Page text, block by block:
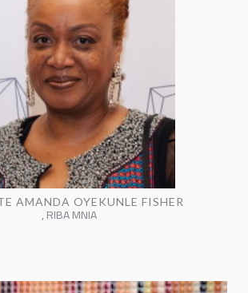
AMANDA OYEKUNLE FISHER
, RIBA MNIA